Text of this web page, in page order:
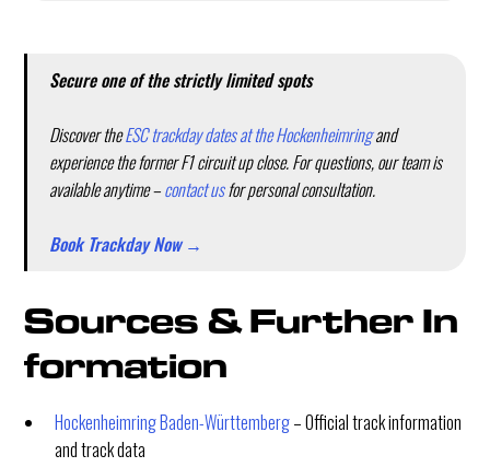
Secure one of the strictly limited spots
Discover theESC trackday dates at the Hockenheimringand
experience the former F1 circuit up close. For questions, our team is
available anytime –contact usfor personal consultation.
Book Trackday Now →
Sources & Further In
formation
Hockenheimring Baden-Württemberg– Official track information
and track data